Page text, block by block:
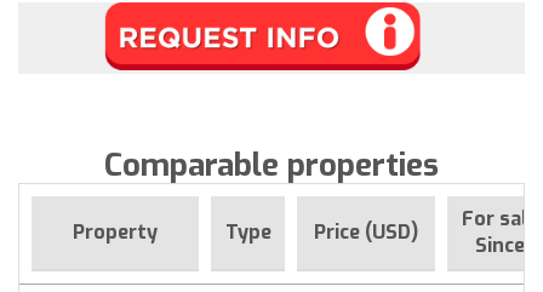
Comparable properties
Property Type Price (USD)
For sale
Since